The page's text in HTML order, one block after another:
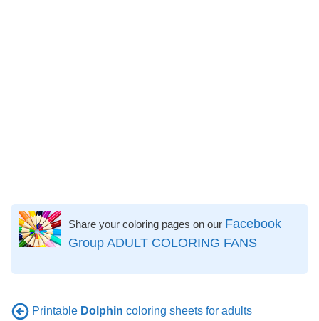
Share your coloring pages on our Facebook
Group ADULT COLORING FANS
Printable Dolphin coloring sheets for adults